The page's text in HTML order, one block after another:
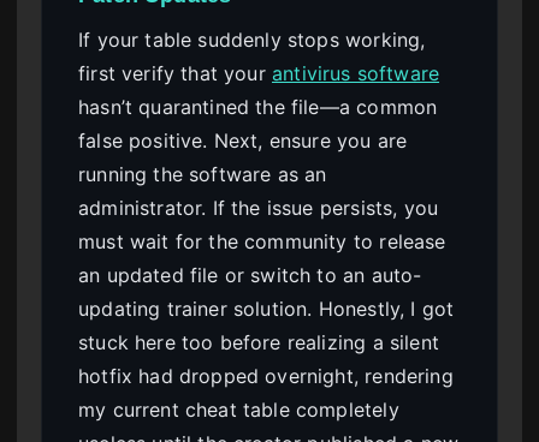
If your table suddenly stops working,
first verify that your antivirus software
hasn’t quarantined the file—a common
false positive. Next, ensure you are
running the software as an
administrator. If the issue persists, you
must wait for the community to release
an updated file or switch to an auto-
updating trainer solution. Honestly, I got
stuck here too before realizing a silent
hotfix had dropped overnight, rendering
my current cheat table completely